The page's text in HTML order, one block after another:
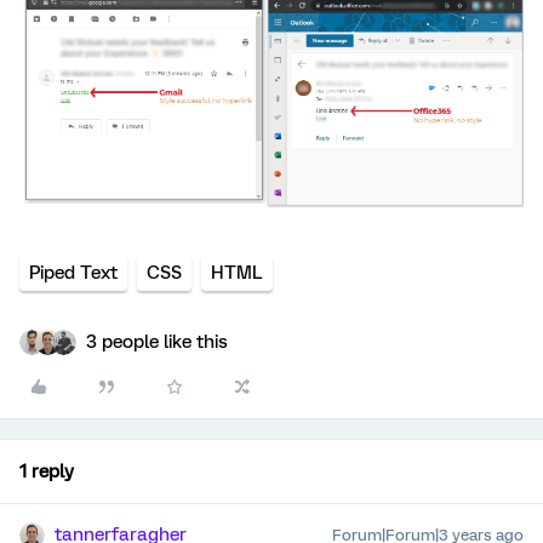
Piped Text CSS HTML
3 people like this
1 reply
tannerfaragher Forum|Forum|3 years ago